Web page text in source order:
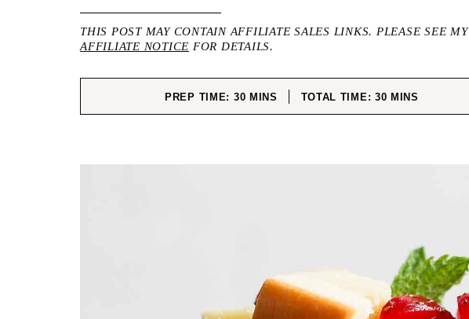
THIS POST MAY CONTAIN AFFILIATE SALES LINKS. PLEASE SEE MY
AFFILIATE NOTICE FOR DETAILS.
PREP TIME: 30MINUTES
MINS TOTAL TIME: 30MINUTES
MINS